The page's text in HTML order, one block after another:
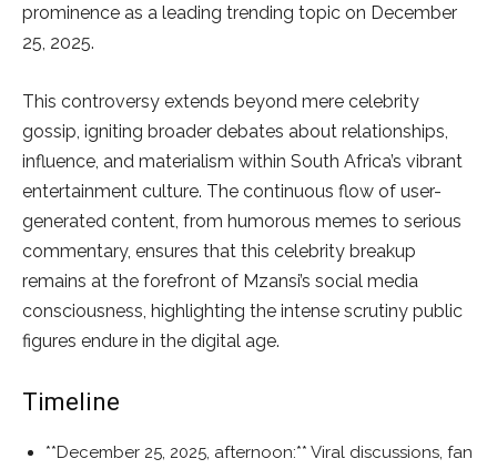
prominence as a leading trending topic on December
25, 2025.
This controversy extends beyond mere celebrity
gossip, igniting broader debates about relationships,
influence, and materialism within South Africa’s vibrant
entertainment culture. The continuous flow of user-
generated content, from humorous memes to serious
commentary, ensures that this celebrity breakup
remains at the forefront of Mzansi’s social media
consciousness, highlighting the intense scrutiny public
figures endure in the digital age.
Timeline
**December 25, 2025, afternoon:** Viral discussions, fan